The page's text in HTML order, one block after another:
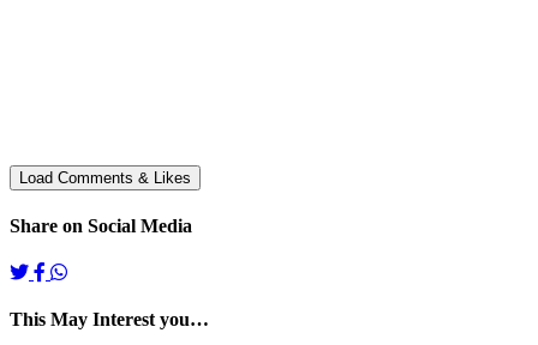
Share on Social Media
This May Interest you…